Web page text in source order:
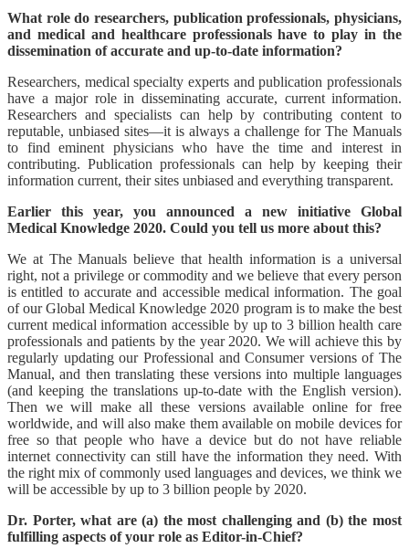
What role do researchers, publication professionals, physicians,
and medical and healthcare professionals have to play in the
dissemination of accurate and up-to-date information?
Researchers, medical specialty experts and publication professionals
have a major role in disseminating accurate, current information.
Researchers and specialists can help by contributing content to
reputable, unbiased sites—it is always a challenge for The Manuals
to find eminent physicians who have the time and interest in
contributing. Publication professionals can help by keeping their
information current, their sites unbiased and everything transparent.
Earlier this year, you announced a new initiative Global
Medical Knowledge 2020. Could you tell us more about this?
We at The Manuals believe that health information is a universal
right, not a privilege or commodity and we believe that every person
is entitled to accurate and accessible medical information. The goal
of our Global Medical Knowledge 2020 program is to make the best
current medical information accessible by up to 3 billion health care
professionals and patients by the year 2020. We will achieve this by
regularly updating our Professional and Consumer versions of The
Manual, and then translating these versions into multiple languages
(and keeping the translations up-to-date with the English version).
Then we will make all these versions available online for free
worldwide, and will also make them available on mobile devices for
free so that people who have a device but do not have reliable
internet connectivity can still have the information they need. With
the right mix of commonly used languages and devices, we think we
will be accessible by up to 3 billion people by 2020.
Dr. Porter, what are (a) the most challenging and (b) the most
fulfilling aspects of your role as Editor-in-Chief?